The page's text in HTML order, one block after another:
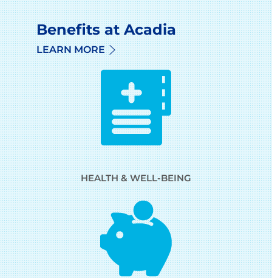
Benefits at Acadia
LEARN MORE
HEALTH & WELL-BEING